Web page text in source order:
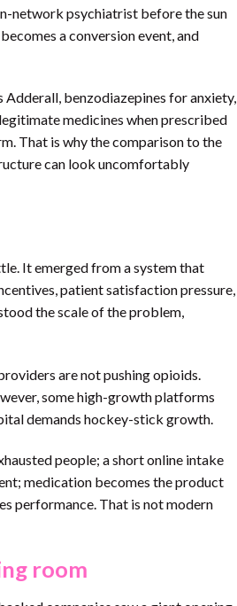
network psychiatrist before the sun
a conversion event, and
Adderall, benzodiazepines for anxiety,
medicines when prescribed
That is why the comparison to the
can look uncomfortably
It emerged from a system that
patient satisfaction pressure,
the scale of the problem,
are not pushing opioids.
some high-growth platforms
demands hockey-stick growth.
people; a short online intake
medication becomes the product
performance. That is not modern
room